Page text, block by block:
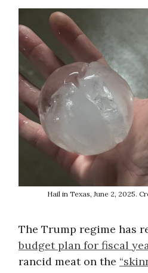
Hail in Texas, June 2, 2025.
The Trump regime has
budget plan for fiscal
rancid meat on the